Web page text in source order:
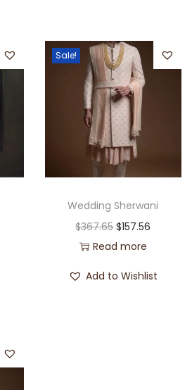
Sale!
Wedding Sherwani
$367.65 $157.56
Read more
Add to Wishlist